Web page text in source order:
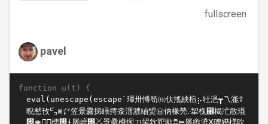
fullscreen
pavel
function u(t) {